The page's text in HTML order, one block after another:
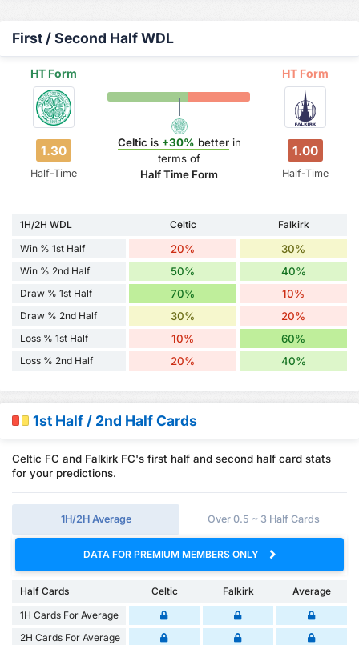
First / Second Half WDL
HT Form HT Form
1.30
Half-Time
Celtic is +30% betterin
terms of
Half Time Form
1.00
Half-Time
1H/2H WDL Celtic
Falkirk
Win % 1st Half
20% 30%
Win % 2nd Half 50% 40%
Draw % 1st Half 70% 10%
Draw % 2nd Half 30% 20%
Loss % 1st Half 10% 60%
Loss % 2nd Half 20% 40%
1st Half / 2nd Half Cards
Celtic FC and Falkirk FC's first half and second half card stats
for your predictions.
1H/2H Average Over 0.5 ~ 3 Half Cards
DATA FOR PREMIUM MEMBERS ONLY
Half Cards Celtic Falkirk
Average
1H Cards For Average
2H Cards For Average